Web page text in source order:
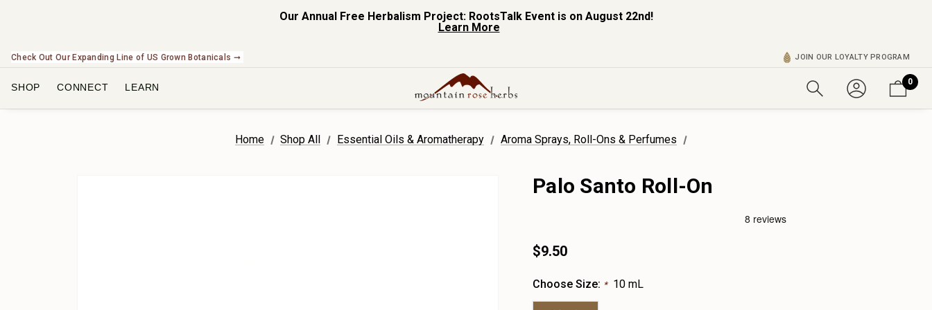
Our Annual Free Herbalism Project: RootsTalk Event is on August 22nd!
Learn More
Check Out Our Expanding Line of US Grown Botanicals ➞ JOIN OUR LOYALTY PROGRAM
SHOP CONNECT LEARN 0
Home Shop All Essential Oils & Aromatherapy Aroma Sprays, Roll-Ons & Perfumes
Palo Santo Roll-On
$9.50
Choose Size: * 10 mL